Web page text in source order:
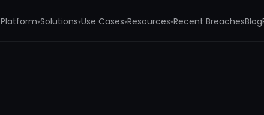
Platform▾Solutions▾Use Cases▾Resources▾Recent BreachesBlog